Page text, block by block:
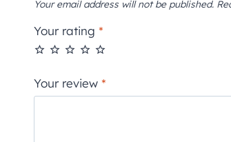
Your email address will not be published.
Your rating*
Your review*